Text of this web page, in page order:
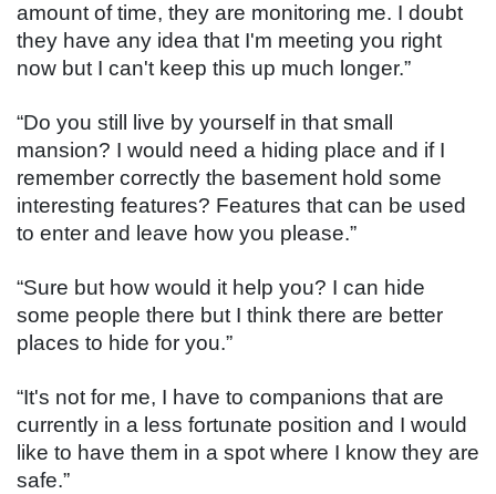
amount of time, they are monitoring me. I doubt
they have any idea that I'm meeting you right
now but I can't keep this up much longer.”
“Do you still live by yourself in that small
mansion? I would need a hiding place and if I
remember correctly the basement hold some
interesting features? Features that can be used
to enter and leave how you please.”
“Sure but how would it help you? I can hide
some people there but I think there are better
places to hide for you.”
“It's not for me, I have to companions that are
currently in a less fortunate position and I would
like to have them in a spot where I know they are
safe.”